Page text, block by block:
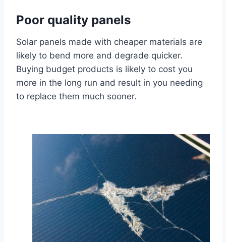
Poor quality panels
Solar panels made with cheaper materials are
likely to bend more and degrade quicker.
Buying budget products is likely to cost you
more in the long run and result in you needing
to replace them much sooner.